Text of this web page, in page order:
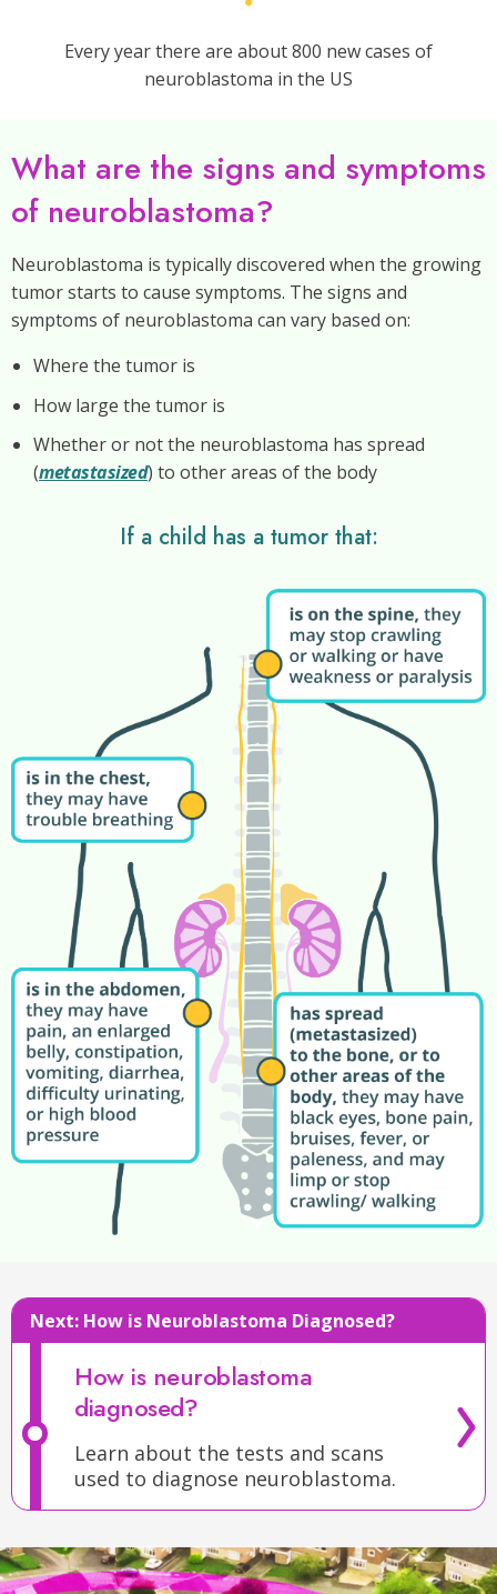
Every year there are about 800 new cases of
neuroblastoma in the US
What are the signs and symptoms
of neuroblastoma?
Neuroblastoma is typically discovered when the growing
tumor starts to cause symptoms. The signs and
symptoms of neuroblastoma can vary based on:
Where the tumor is
How large the tumor is
Whether or not the neuroblastoma has spread
(metastasized) to other areas of the body
If a child has a tumor that:
the
spine,
crawling
walking
have
weakness
Next: How is Neuroblastoma Diagnosed?
How is neuroblastoma
diagnosed?
Learn about the tests and scans
used to diagnose neuroblastoma.